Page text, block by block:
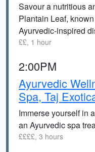
Savour a nutritious
Plantain Leaf,
Ayurvedic-inspired
££, 1 hour
2:00PM
Ayurvedic
Spa, Taj
Immerse yourself in
an Ayurvedic spa
££££, 3 hours